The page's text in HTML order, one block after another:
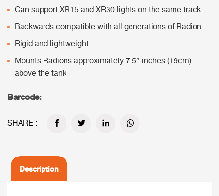
Can support XR15 and XR30 lights on the same track
Backwards compatible with all generations of Radion
Rigid and lightweight
Mounts Radions approximately 7.5″ inches (19cm)
above the tank
Barcode:
SHARE :
Description